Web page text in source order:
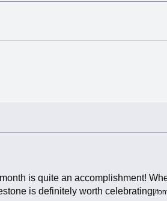
is quite an accomplishment!
is definitely worth celebrating[/